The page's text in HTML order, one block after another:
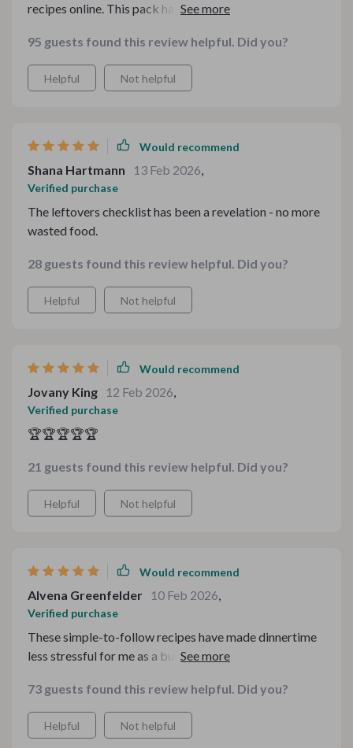
recipes online. This pack has everything you need for
95 guests found this review helpful. Did you?
Helpful Not helpful
Would recommend
Shana Hartmann 13 Feb 2026,
Verified purchase
The leftovers checklist has been a revelation - no more
wasted food.
28 guests found this review helpful. Did you?
Helpful Not helpful
Would recommend
Jovany King 12 Feb 2026,
Verified purchase
🏆🏆🏆🏆🏆
21 guests found this review helpful. Did you?
Helpful Not helpful
Would recommend
Alvena Greenfelder 10 Feb 2026,
Verified purchase
These simple-to-follow recipes have made dinnertime
less stressful for me as a busy parent while still being
73 guests found this review helpful. Did you?
Helpful Not helpful